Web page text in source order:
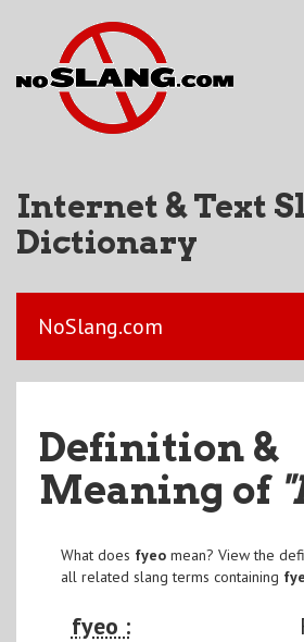
Internet & Text
Dictionary
NoSlang.com
Definition &
Meaning of
What does fyeomean? View the
all related slang terms containing
fyeo :